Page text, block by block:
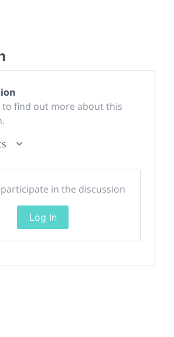
to find out more about this
in the discussion
Log In